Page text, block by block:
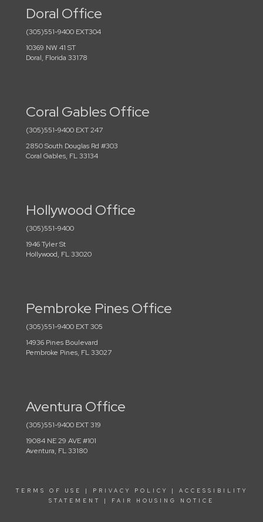
Doral Office
(305)551-9400 EXT304
10369 NW 41 ST
Doral, Florida 33178
Coral Gables Office
(305)551-9400 EXT 247
2850 South Douglas Rd #303
Coral Gables, FL 33134
Hollywood Office
(305)551-9400
1946 Tyler St
Hollywood, FL 33020
Pembroke Pines Office
(305)551-9400 EXT 305
14936 Pines Boulevard
Pembroke Pines, FL 33027
Aventura Office
(305)551-9400 EXT 319
19084 NE 29 AVE #101
Aventura, FL 33180
TERMS OF USE | PRIVACY POLICY | ACCESSIBILITY
STATEMENT
| FAIR HOUSING NOTICE